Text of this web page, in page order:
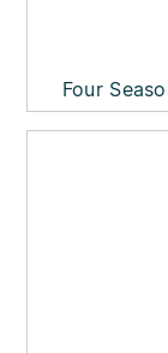
Four